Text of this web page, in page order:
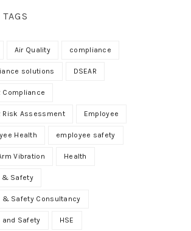
Air Quality compliance
solutions DSEAR
Compliance
Risk Assessment Employee
Health employee safety
Vibration Health
& Safety
& Safety Consultancy
and Safety HSE